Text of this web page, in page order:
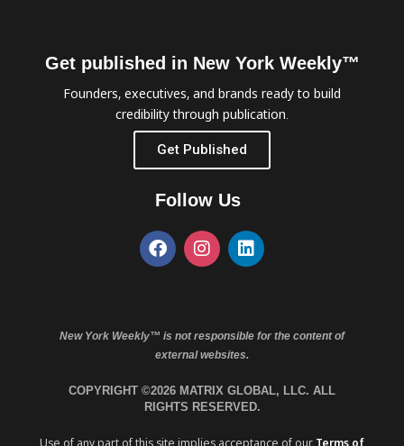
Get published in New York Weekly™
Founders, executives, and brands ready to build
credibility through publication.
Get Published
Follow Us
New York Weekly™ is not responsible for the content of
external websites.
COPYRIGHT ©2026 MATRIX GLOBAL, LLC. ALL
RIGHTS RESERVED.